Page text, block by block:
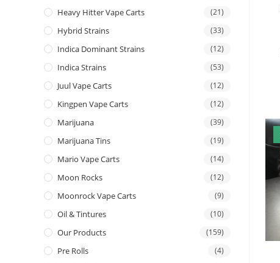
Heavy Hitter Vape Carts (21)
Hybrid Strains (33)
Indica Dominant Strains (12)
Indica Strains (53)
Juul Vape Carts (12)
Kingpen Vape Carts (12)
Marijuana (39)
Marijuana Tins (19)
Mario Vape Carts (14)
Moon Rocks (12)
Moonrock Vape Carts (9)
Oil & Tintures (10)
Our Products (159)
Pre Rolls (4)